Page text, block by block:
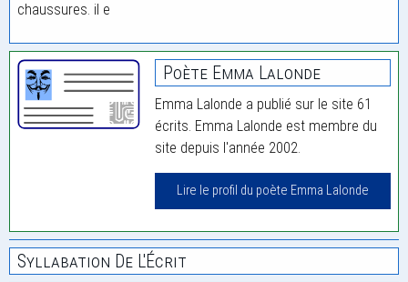
chaussures. il e
Poète Emma Lalonde
Emma Lalonde a publié sur le site 61
écrits. Emma Lalonde est membre du
site depuis l'année 2002.
Lire le profil du poète Emma Lalonde
Syllabation De L'Écrit